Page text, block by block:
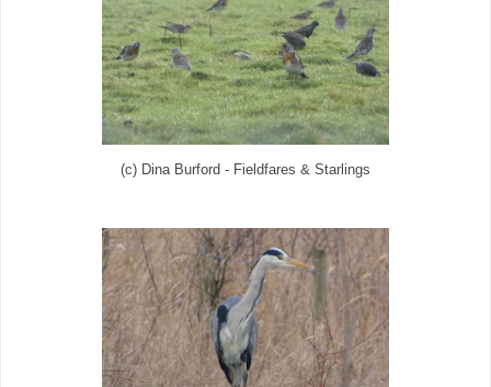
(c) Dina Burford - Fieldfares & Starlings